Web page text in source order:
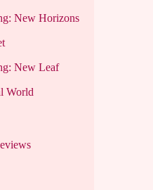
New Horizons
New Leaf
World